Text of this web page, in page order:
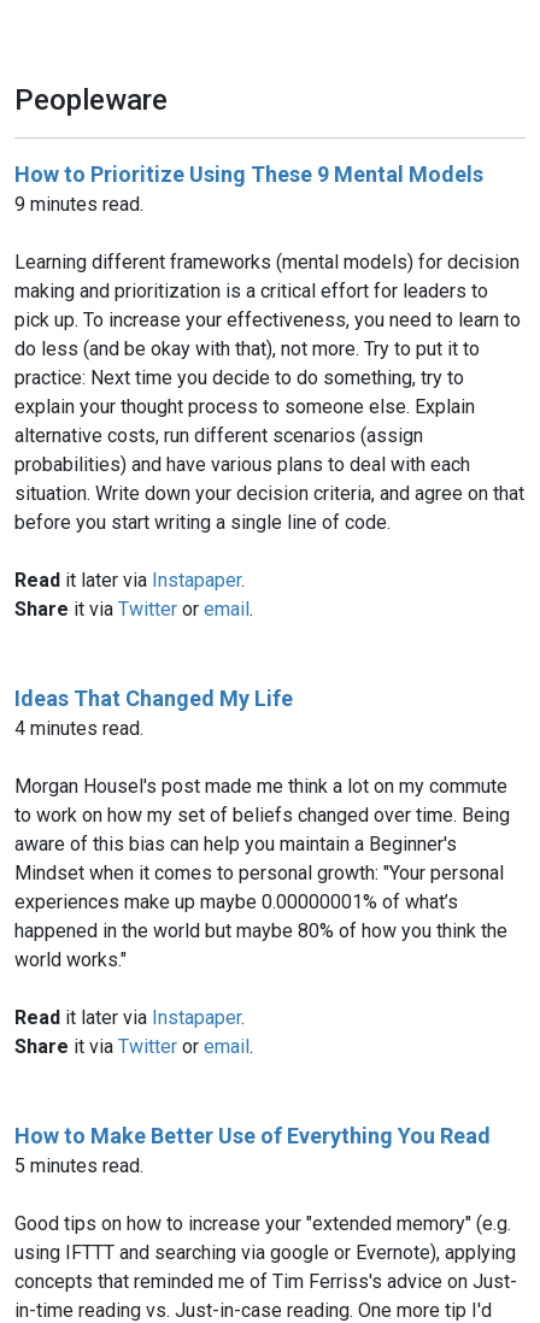
Peopleware
How to Prioritize Using These 9 Mental Models
9 minutes read.
Learning different frameworks (mental models) for decision
making and prioritization is a critical effort for leaders to
pick up. To increase your effectiveness, you need to learn to
do less (and be okay with that), not more. Try to put it to
practice: Next time you decide to do something, try to
explain your thought process to someone else. Explain
alternative costs, run different scenarios (assign
probabilities) and have various plans to deal with each
situation. Write down your decision criteria, and agree on that
before you start writing a single line of code.
Read it later via Instapaper.
Share it via Twitter or email.
Ideas That Changed My Life
4 minutes read.
Morgan Housel's post made me think a lot on my commute
to work on how my set of beliefs changed over time. Being
aware of this bias can help you maintain a Beginner's
Mindset when it comes to personal growth: "Your personal
experiences make up maybe 0.00000001% of what’s
happened in the world but maybe 80% of how you think the
world works."
Read it later via Instapaper.
Share it via Twitter or email.
How to Make Better Use of Everything You Read
5 minutes read.
Good tips on how to increase your "extended memory" (e.g.
using IFTTT and searching via google or Evernote), applying
concepts that reminded me of Tim Ferriss's advice on Just-
in-time reading vs. Just-in-case reading. One more tip I'd